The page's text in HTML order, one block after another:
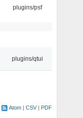
plugins/psf
plugins/qtui
Atom CSV PDF